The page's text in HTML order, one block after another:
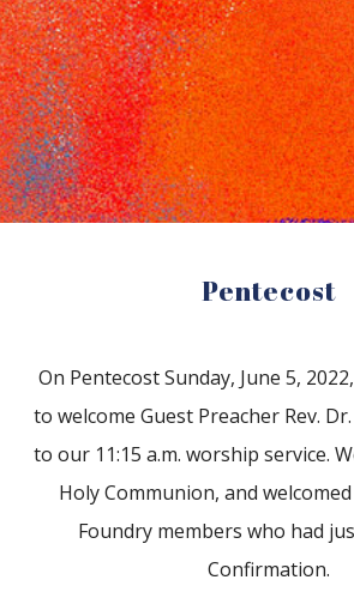
Great Day of Service
Reading Mentorship
Pentecost
On Pentecost Sunday, June 5,
to welcome Guest Preacher Rev.
to our 11:15 a.m. worship service.
Holy Communion, and
Foundry members who had
Confirmation.